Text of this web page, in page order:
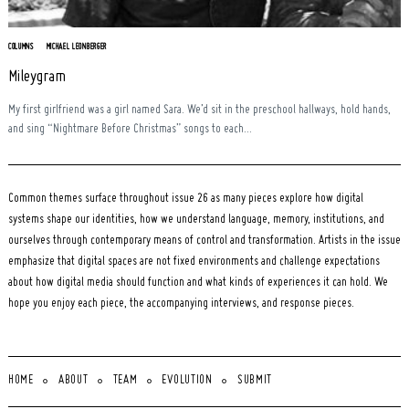
COLUMNS MICHAEL LEONBERGER
Mileygram
My first girlfriend was a girl named Sara. We’d sit in the preschool hallways, hold hands,
and sing “Nightmare Before Christmas” songs to each...
Common themes surface throughout issue 26 as many pieces explore how digital
systems shape our identities, how we understand language, memory, institutions, and
ourselves through contemporary means of control and transformation. Artists in the issue
emphasize that digital spaces are not fixed environments and challenge expectations
about how digital media should function and what kinds of experiences it can hold. We
hope you enjoy each piece, the accompanying interviews, and response pieces.
HOME ABOUT TEAM EVOLUTION SUBMIT